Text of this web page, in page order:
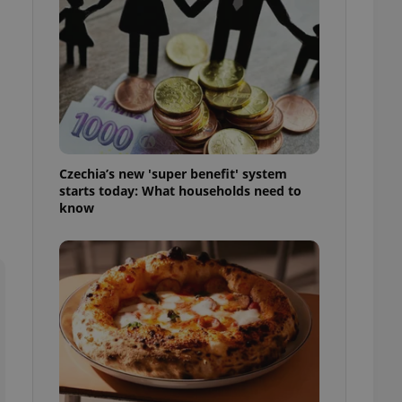
Czechia’s new 'super benefit' system
starts today: What households need to
know
purpose identifier
It is
how it is
in status for a
long-term sign-ins
a
maintain access
unnecessary
- which is a
generated
in a site and
analytics
as real time